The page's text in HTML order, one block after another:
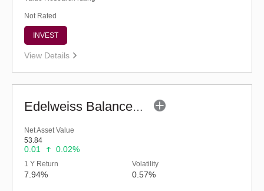
Not Rated
INVEST
View Details
Edelweiss Balanced Advantage Fund (G)
Net Asset Value
53.84
0.01 0.02%
1 Y Return
7.94%
Volatility
0.57%